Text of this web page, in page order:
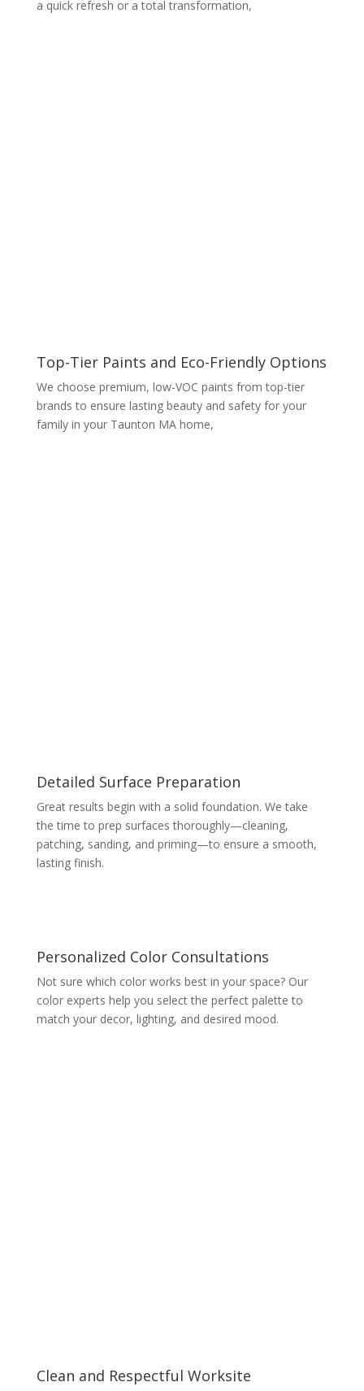
a quick refresh or a total transformation,
Top-Tier Paints and Eco-Friendly Options
We choose premium, low-VOC paints from top-tier
brands to ensure lasting beauty and safety for your
family in your Taunton MA home,
Detailed Surface Preparation
Great results begin with a solid foundation. We take
the time to prep surfaces thoroughly—cleaning,
patching, sanding, and priming—to ensure a smooth,
lasting finish.
Personalized Color Consultations
Not sure which color works best in your space? Our
color experts help you select the perfect palette to
match your decor, lighting, and desired mood.
Clean and Respectful Worksite